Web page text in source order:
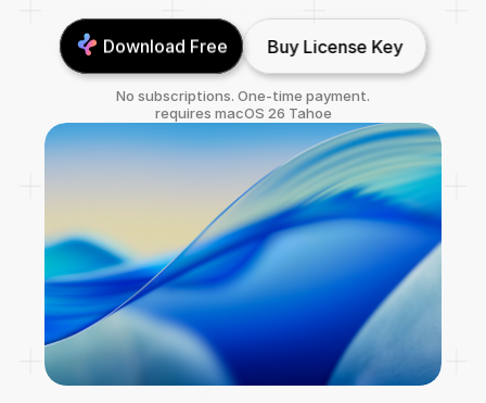
Download Free Buy License Key
No subscriptions. One-time payment.
requires macOS 26 Tahoe